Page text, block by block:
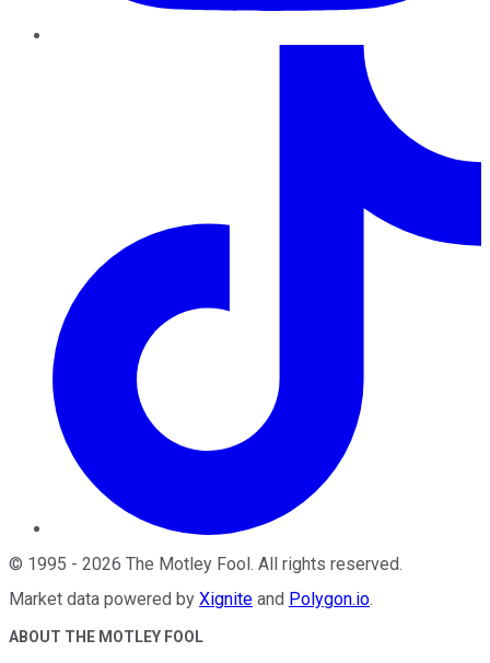
© 1995 - 2026 The Motley Fool . All rights reserved.
Market data powered by Xignite and Polygon.io.
ABOUT THE MOTLEY FOOL